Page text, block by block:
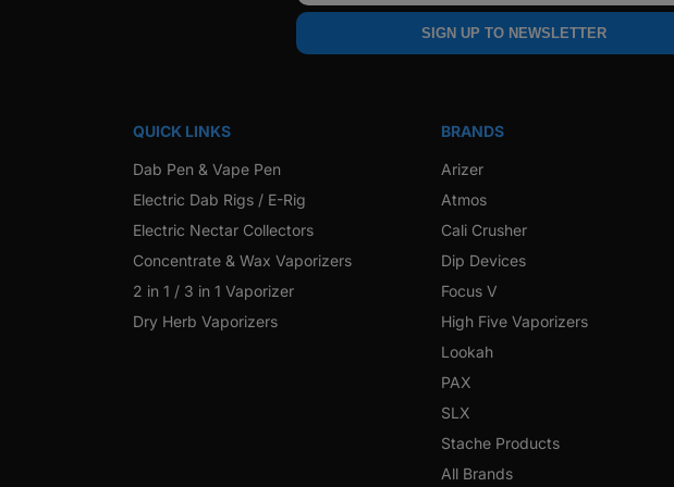
SIGN UP TO NEWSLETTER
QUICK LINKS
Dab Pen & Vape Pen
Electric Dab Rigs / E-Rig
Electric Nectar Collectors
Concentrate & Wax Vaporizers
2 in 1 / 3 in 1 Vaporizer
Dry Herb Vaporizers
BRANDS
Arizer
Atmos
Cali Crusher
Dip Devices
Focus V
High Five Vaporizers
Lookah
PAX
SLX
Stache Products
All Brands